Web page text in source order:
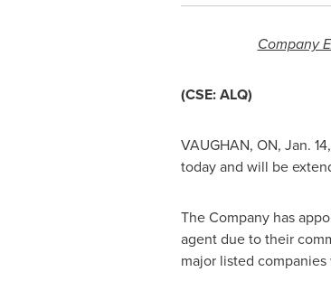
Company
(CSE: ALQ)
VAUGHAN, ON, Jan.
today and will be
The Company has
agent due to their
major listed